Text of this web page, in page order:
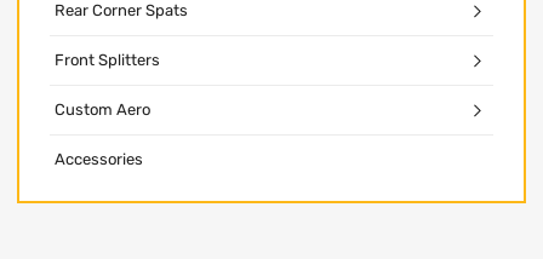
Rear Corner Spats
Front Splitters
Custom Aero
Accessories